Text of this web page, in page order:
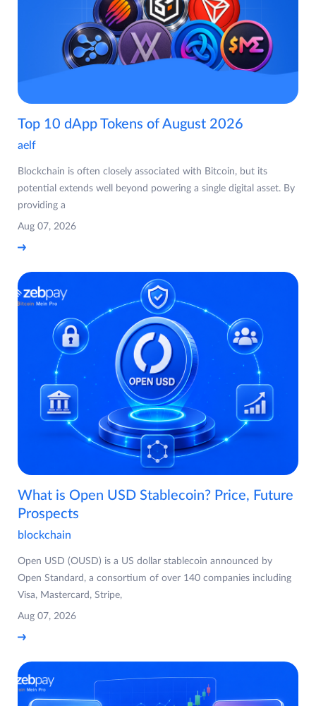
Top 10 dApp Tokens of August 2026
aelf
Blockchain is often closely associated with Bitcoin, but its
potential extends well beyond powering a single digital asset. By
providing a
Aug 07, 2026
What is Open USD Stablecoin? Price, Future
Prospects
blockchain
Open USD (OUSD) is a US dollar stablecoin announced by
Open Standard, a consortium of over 140 companies including
Visa, Mastercard, Stripe,
Aug 07, 2026